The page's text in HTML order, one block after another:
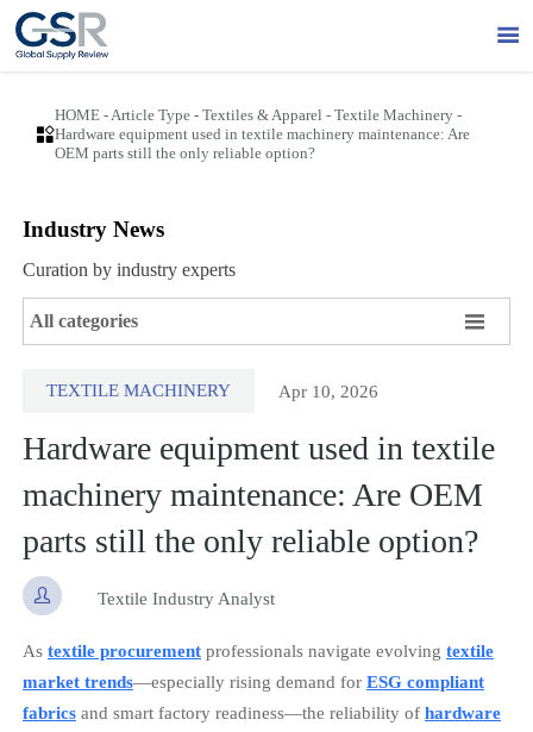


HOME - Article Type -Textiles & Apparel -Textile Machinery -
Hardware equipment used in textile machinery maintenance: Are
OEM parts still the only reliable option?
Industry News
Curation by industry experts
All categories 
TEXTILE MACHINERY Apr 10, 2026
Hardware equipment used in textile
machinery maintenance: Are OEM
parts still the only reliable option?
 Textile Industry Analyst
As textile procurementprofessionals navigate evolving textile
market trends—especially rising demand for ESG compliant
fabricsand smart factory readiness—the reliability of hardware